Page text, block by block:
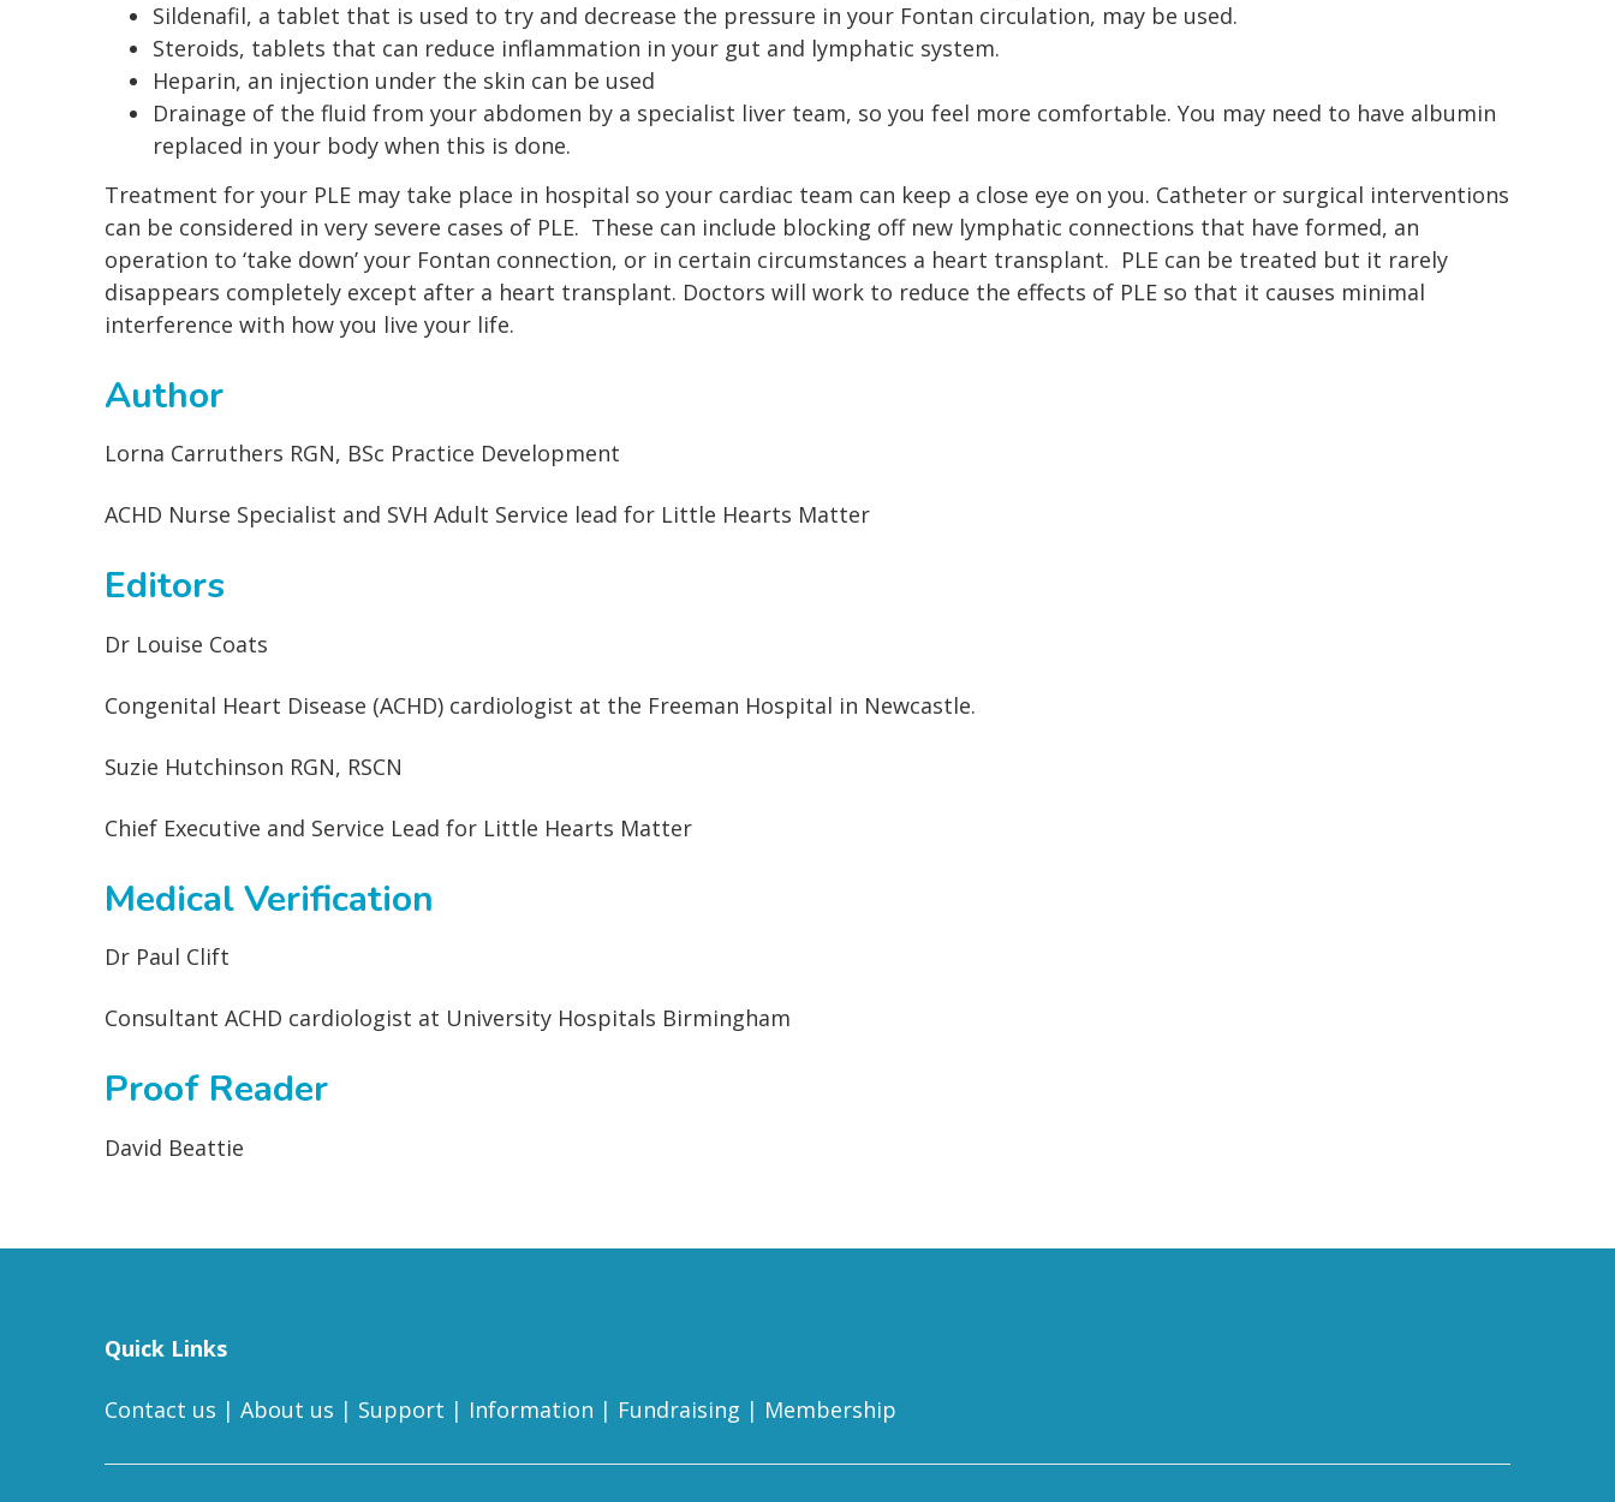
Sildenafil, a tablet that is used to try and decrease the pressure in your Fontan circulation, may be used.
Steroids, tablets that can reduce inflammation in your gut and lymphatic system.
Heparin, an injection under the skin can be used
Drainage of the fluid from your abdomen by a specialist liver team, so you feel more comfortable. You may need to have albumin
replaced in your body when this is done.
Treatment for your PLE may take place in hospital so your cardiac team can keep a close eye on you. Catheter or surgical interventions
can be considered in very severe cases of PLE. These can include blocking off new lymphatic connections that have formed, an
operation to ‘take down’ your Fontan connection, or in certain circumstances a heart transplant. PLE can be treated but it rarely
disappears completely except after a heart transplant. Doctors will work to reduce the effects of PLE so that it causes minimal
interference with how you live your life.
Author
Lorna Carruthers RGN, BSc Practice Development
ACHD Nurse Specialist and SVH Adult Service lead for Little Hearts Matter
Editors
Dr Louise Coats
Congenital Heart Disease (ACHD) cardiologist at the Freeman Hospital in Newcastle.
Suzie Hutchinson RGN, RSCN
Chief Executive and Service Lead for Little Hearts Matter
Medical Verification
Dr Paul Clift
Consultant ACHD cardiologist at University Hospitals Birmingham
Proof Reader
David Beattie
Quick Links
Contact us | About us | Support | Information | Fundraising | Membership